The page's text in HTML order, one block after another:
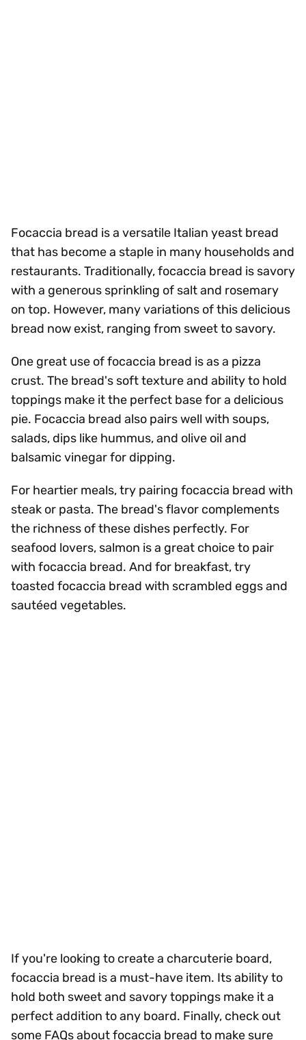
Focaccia bread is a versatile Italian yeast bread
that has become a staple in many households and
restaurants. Traditionally, focaccia bread is savory
with a generous sprinkling of salt and rosemary
on top. However, many variations of this delicious
bread now exist, ranging from sweet to savory.
One great use of focaccia bread is as a pizza
crust. The bread's soft texture and ability to hold
toppings make it the perfect base for a delicious
pie. Focaccia bread also pairs well with soups,
salads, dips like hummus, and olive oil and
balsamic vinegar for dipping.
For heartier meals, try pairing focaccia bread with
steak or pasta. The bread's flavor complements
the richness of these dishes perfectly. For
seafood lovers, salmon is a great choice to pair
with focaccia bread. And for breakfast, try
toasted focaccia bread with scrambled eggs and
sautéed vegetables.
If you're looking to create a charcuterie board,
focaccia bread is a must-have item. Its ability to
hold both sweet and savory toppings make it a
perfect addition to any board. Finally, check out
some FAQs about focaccia bread to make sure